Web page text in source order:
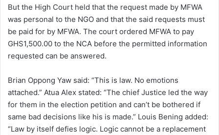
But the High Court held that the request made by MFWA
was personal to the NGO and that the said requests must
be paid for by MFWA. The court ordered MFWA to pay
GHS1,500.00 to the NCA before the permitted information
requested can be answered.
Brian Oppong Yaw said: “This is law. No emotions
attached.” Atua Alex stated: “The chief Justice led the way
for them in the election petition and can’t be bothered if
same bad decisions like his is made.” Louis Bening added:
“Law by itself defies logic. Logic cannot be a replacement